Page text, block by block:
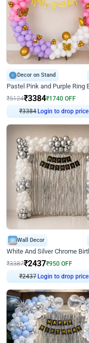
Decor on Stand
₹5124₹3384₹1740 OFF
₹3384 Login to drop price
Wall Decor
₹3387₹2437₹950 OFF
₹2437 Login to drop price